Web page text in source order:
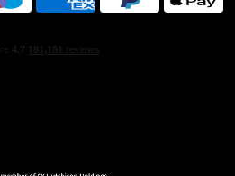
with vivacious bergamot.
voluptuous scent. A